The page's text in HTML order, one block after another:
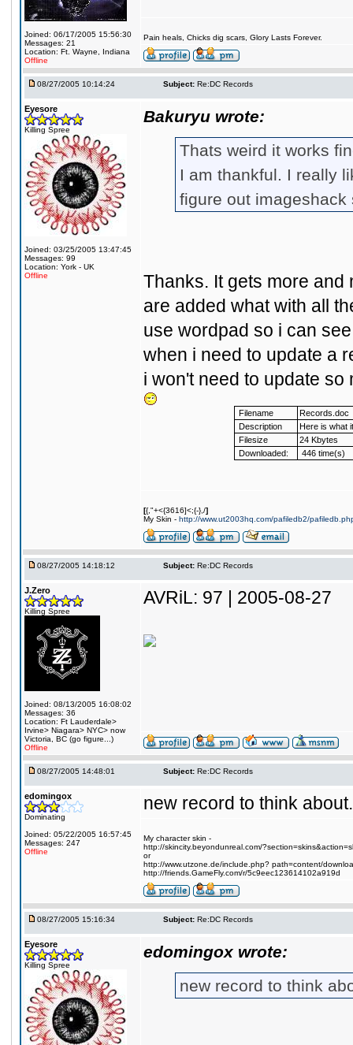
Joined: 06/17/2005 15:56:30
Messages: 21
Location: Ft. Wayne, Indiana
Offline
Pain heals, Chicks dig scars, Glory Lasts Forever.
08/27/2005 10:14:24 Subject: Re:DC Records
Eyesore
Killing Spree
Joined: 03/25/2005 13:47:45
Messages: 99
Location: York - UK
Offline
Bakuryu wrote:
Thats weird it works
I am thankful. I really
figure out
Thanks. It gets more
are added what with all
use wordpad so i can
when i need to update a
i won't need to update
Filename
Records.doc
Description
Here is what
Filesize
24 Kbytes
Downloaded:
446 time(s)
[{,"+<{3616]<;{-},/]
My Skin - http://www.ut2003hq.com/pafiledb2/
08/27/2005 14:18:12 Subject: Re:DC Records
J.Zero
Killing Spree
Joined: 08/13/2005 16:08:02
Messages: 36
Location: Ft Lauderdale>
Irvine> Niagara> NYC> now
Victoria, BC (go figure...)
Offline
AVRiL: 97 | 2005-08-27
08/27/2005 14:48:01 Subject: Re:DC Records
edomingox
Dominating
Joined: 05/22/2005 16:57:45
Messages: 247
Offline
new record to think
My character skin -
http://skincity.beyondunreal.com/
or
http://www.utzone.de/include.php? path=content/
http://friends.GameFly.com/r/5c9eec123614102a919d
08/27/2005 15:16:34 Subject: Re:DC Records
Eyesore
Killing Spree
edomingox wrote:
new record to think